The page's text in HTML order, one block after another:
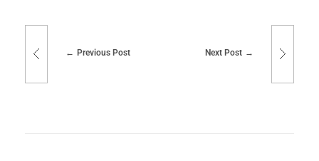
Previous Post Next Post